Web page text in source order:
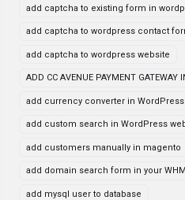
add captcha to existing form in
add captcha to wordpress contact
add captcha to wordpress website
ADD CC AVENUE PAYMENT GATEWAY
add currency converter in
add custom search in WordPress
add customers manually in magento
add domain search form in your
add mysql user to database